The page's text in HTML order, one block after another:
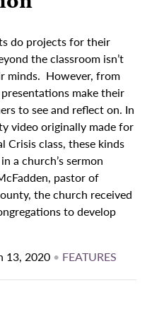
do projects for their
the classroom isn’t
minds. However, from
make their
to see and reflect on. In
video originally made for
Crisis class, these kinds
a church’s sermon
pastor of
the church received
to develop
13, 2020 • FEATURES